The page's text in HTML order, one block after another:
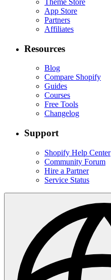
App Store
Partners
Affiliates
Resources
Blog
Compare Shopify
Guides
Courses
Free Tools
Changelog
Support
Shopify Help Center
Community Forum
Hire a Partner
Service Status